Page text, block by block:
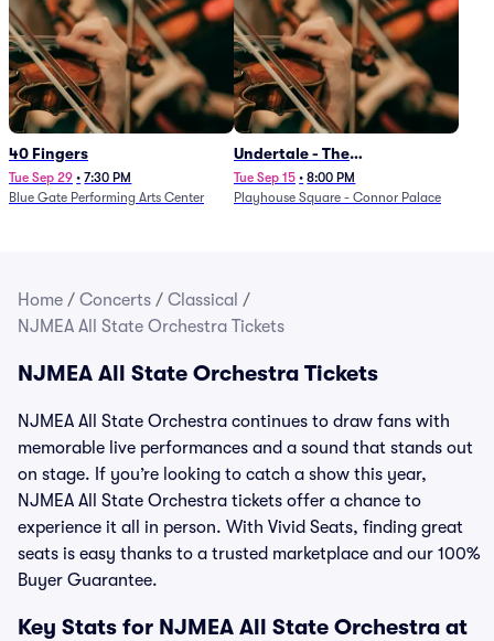
40 Fingers
Tue Sep 29 • 7:30 PM
Blue Gate Performing Arts Center
Undertale - The
Determination Symphony
Tue Sep 15 • 8:00 PM
Playhouse Square - Connor Palace
Home / Concerts / Classical /
NJMEA All State Orchestra Tickets
NJMEA All State Orchestra Tickets
NJMEA All State Orchestra continues to draw fans with
memorable live performances and a sound that stands out
on stage. If you’re looking to catch a show this year,
NJMEA All State Orchestra tickets offer a chance to
experience it all in person. With Vivid Seats, finding great
seats is easy thanks to a trusted marketplace and our 100%
Buyer Guarantee.
Key Stats for NJMEA All State Orchestra at